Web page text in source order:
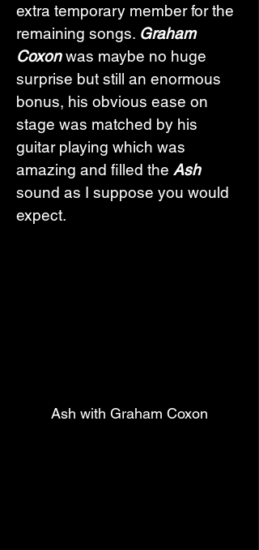
extra temporary member for the
remaining songs. Graham
Coxon was maybe no huge
surprise but still an enormous
bonus, his obvious ease on
stage was matched by his
guitar playing which was
amazing and filled the Ash
sound as I suppose you would
expect.
Ash with Graham Coxon